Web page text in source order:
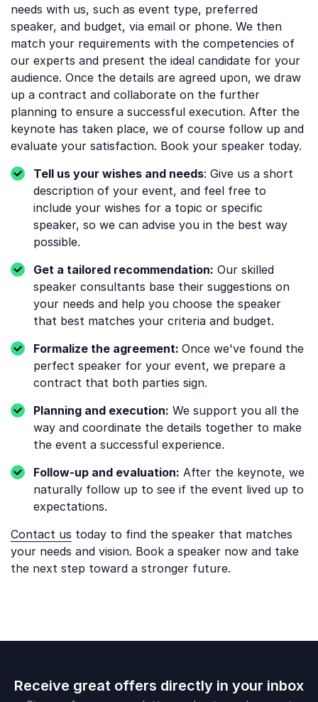
needs with us, such as event type, preferred
speaker, and budget, via email or phone. We then
match your requirements with the competencies of
our experts and present the ideal candidate for your
audience. Once the details are agreed upon, we draw
up a contract and collaborate on the further
planning to ensure a successful execution. After the
keynote has taken place, we of course follow up and
evaluate your satisfaction. Book your speaker today.
Tell us your wishes and needs: Give us a short
description of your event, and feel free to
include your wishes for a topic or specific
speaker, so we can advise you in the best way
possible.
Get a tailored recommendation: Our skilled
speaker consultants base their suggestions on
your needs and help you choose the speaker
that best matches your criteria and budget.
Formalize the agreement: Once we've found the
perfect speaker for your event, we prepare a
contract that both parties sign.
Planning and execution: We support you all the
way and coordinate the details together to make
the event a successful experience.
Follow-up and evaluation: After the keynote, we
naturally follow up to see if the event lived up to
expectations.
Contact us today to find the speaker that matches
your needs and vision. Book a speaker now and take
the next step toward a stronger future.
Receive great offers directly in your inbox